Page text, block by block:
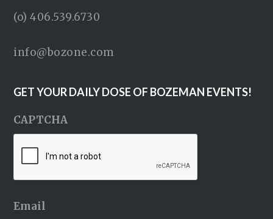
(o) 406.539.6730
info@bozone.com
GET YOUR DAILY DOSE OF BOZEMAN EVENTS!
CAPTCHA
Email